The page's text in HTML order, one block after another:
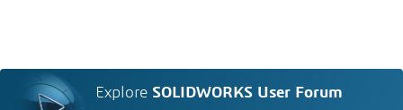
Explore SOLIDWORKS User Forum